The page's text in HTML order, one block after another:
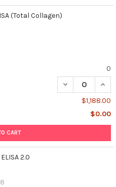
(Total Collagen)
0
DECREASE
$1,188.00
$0.00
CART
2.0